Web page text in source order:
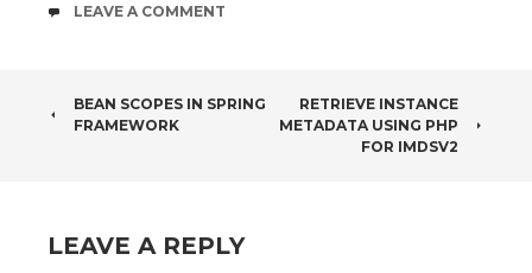
COMMENTS
LEAVE A COMMENT
POST
BEAN SCOPES IN SPRING
FRAMEWORK
RETRIEVE INSTANCE
METADATA USING PHP
FOR IMDSV2
LEAVE A REPLY